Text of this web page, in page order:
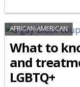
AFRICAN-AMERICAN
What to
and
LGBTQ+